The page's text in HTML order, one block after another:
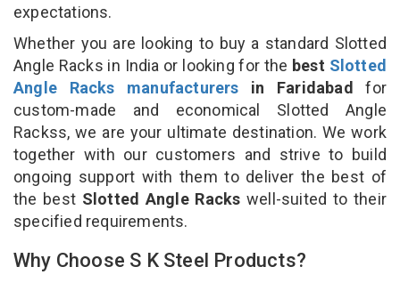
expectations.
Whether you are looking to buy a standard Slotted
Angle Racks in India or looking for the best Slotted
Angle Racks manufacturers in Faridabad for
custom-made and economical Slotted Angle
Rackss, we are your ultimate destination. We work
together with our customers and strive to build
ongoing support with them to deliver the best of
the best Slotted Angle Rackswell-suited to their
specified requirements.
Why Choose S K Steel Products?